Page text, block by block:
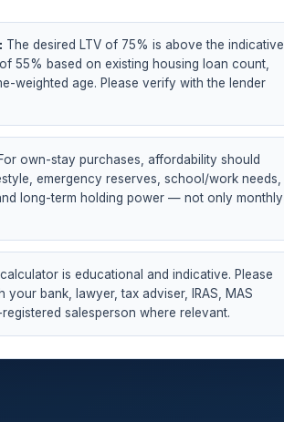
The desired LTV of 75% is above the indicative
55% based on existing housing loan count,
weighted age. Please verify with the lender
For own-stay purchases, affordability should
emergency reserves, school/work needs,
long-term holding power — not only monthly
is educational and indicative. Please
your bank, lawyer, tax adviser, IRAS, MAS
salesperson where relevant.